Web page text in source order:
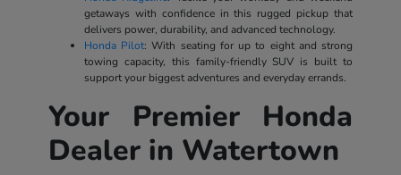
getaways with confidence in this rugged pickup that
delivers power, durability, and advanced technology.
Honda Pilot: With seating for up to eight and strong
towing capacity, this family-friendly SUV is built to
support your biggest adventures and everyday errands.
Your Premier Honda
Dealer in Watertown